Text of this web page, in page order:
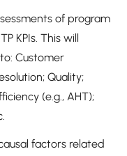
of program
KPIs. This will
Customer
Quality;
(e.g., AHT);
factors related